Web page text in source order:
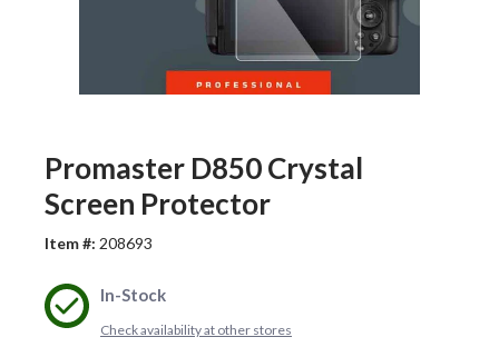
Promaster D850 Crystal
Screen Protector
Item #: 208693
In-Stock
Check availability at other stores